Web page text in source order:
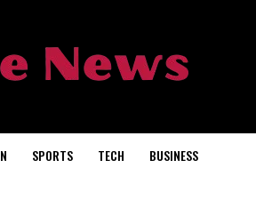
SPORTS TECH BUSINESS